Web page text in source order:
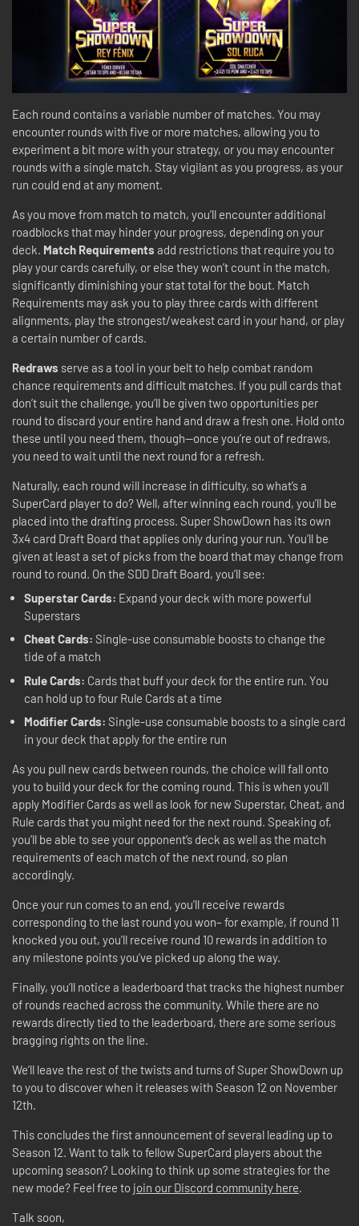
Each round contains a variable number of matches. You may
encounter rounds with five or more matches, allowing you to
experiment a bit more with your strategy, or you may encounter
rounds with a single match. Stay vigilant as you progress, as your
run could end at any moment.
As you move from match to match, you’ll encounter additional
roadblocks that may hinder your progress, depending on your
deck. Match Requirements add restrictions that require you to
play your cards carefully, or else they won’t count in the match,
significantly diminishing your stat total for the bout. Match
Requirements may ask you to play three cards with different
alignments, play the strongest/weakest card in your hand, or play
a certain number of cards.
Redraws serve as a tool in your belt to help combat random
chance requirements and difficult matches. If you pull cards that
don’t suit the challenge, you’ll be given two opportunities per
round to discard your entire hand and draw a fresh one. Hold onto
these until you need them, though—once you’re out of redraws,
you need to wait until the next round for a refresh.
Naturally, each round will increase in difficulty, so what’s a
SuperCard player to do? Well, after winning each round, you’ll be
placed into the drafting process. Super ShowDown has its own
3x4 card Draft Board that applies only during your run. You’ll be
given at least a set of picks from the board that may change from
round to round. On the SDD Draft Board, you’ll see:
Superstar Cards: Expand your deck with more powerful
Superstars
Cheat Cards: Single-use consumable boosts to change the
tide of a match
Rule Cards: Cards that buff your deck for the entire run. You
can hold up to four Rule Cards at a time
Modifier Cards: Single-use consumable boosts to a single card
in your deck that apply for the entire run
As you pull new cards between rounds, the choice will fall onto
you to build your deck for the coming round. This is when you’ll
apply Modifier Cards as well as look for new Superstar, Cheat, and
Rule cards that you might need for the next round. Speaking of,
you’ll be able to see your opponent’s deck as well as the match
requirements of each match of the next round, so plan
accordingly.
Once your run comes to an end, you’ll receive rewards
corresponding to the last round you won– for example, if round 11
knocked you out, you’ll receive round 10 rewards in addition to
any milestone points you’ve picked up along the way.
Finally, you’ll notice a leaderboard that tracks the highest number
of rounds reached across the community. While there are no
rewards directly tied to the leaderboard, there are some serious
bragging rights on the line.
We’ll leave the rest of the twists and turns of Super ShowDown up
to you to discover when it releases with Season 12 on November
12th.
This concludes the first announcement of several leading up to
Season 12. Want to talk to fellow SuperCard players about the
upcoming season? Looking to think up some strategies for the
new mode? Feel free to join our Discord community here.
Talk soon,